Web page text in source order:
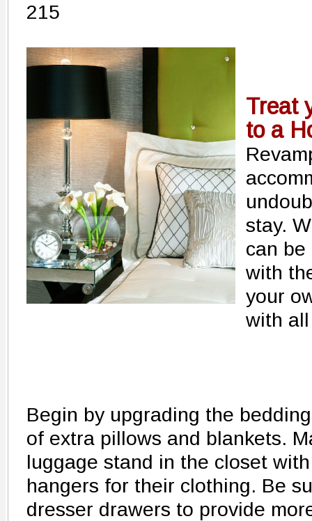
215
Treat
to a
stay.
can
with
your
with
Begin by upgrading the
of extra pillows and blankets.
luggage stand in the closet
hangers for their clothing. Be
dresser drawers to provide